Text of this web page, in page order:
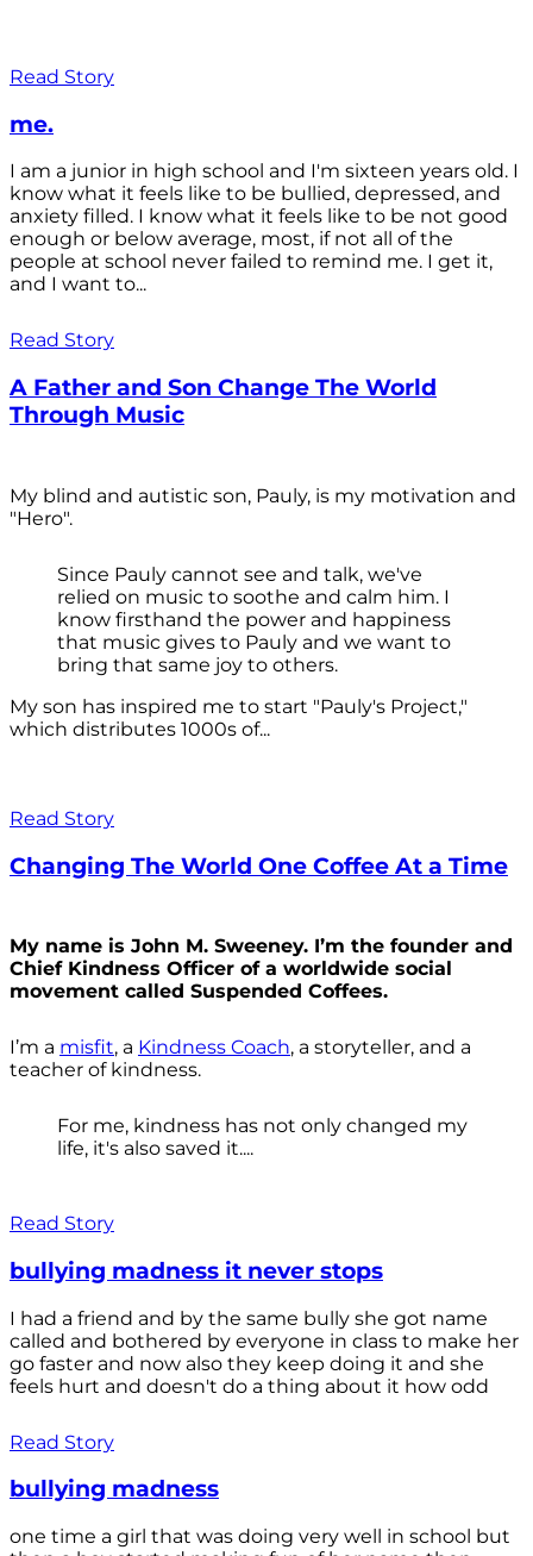
Read Story
me.
I am a junior in high school and I'm sixteen years old. I
know what it feels like to be bullied, depressed, and
anxiety filled. I know what it feels like to be not good
enough or below average, most, if not all of the
people at school never failed to remind me. I get it,
and I want to...
Read Story
A Father and Son Change The World
Through Music
My blind and autistic son, Pauly, is my motivation and
"Hero".
Since Pauly cannot see and talk, we've
relied on music to soothe and calm him. I
know firsthand the power and happiness
that music gives to Pauly and we want to
bring that same joy to others.
My son has inspired me to start "Pauly's Project,"
which distributes 1000s of...
Read Story
Changing The World One Coffee At a Time
My name is John M. Sweeney. I’m the founder and
Chief Kindness Officer of a worldwide social
movement called Suspended Coffees.
I’m a misfit, a Kindness Coach, a storyteller, and a
teacher of kindness.
For me, kindness has not only changed my
life, it's also saved it....
Read Story
bullying madness it never stops
I had a friend and by the same bully she got name
called and bothered by everyone in class to make her
go faster and now also they keep doing it and she
feels hurt and doesn't do a thing about it how odd
Read Story
bullying madness
one time a girl that was doing very well in school but